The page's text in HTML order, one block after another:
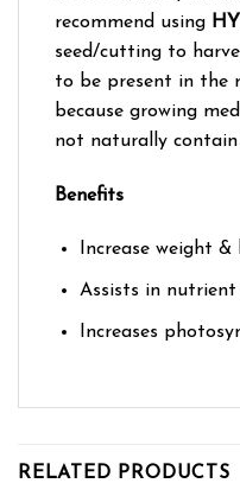
recommend using
seed/cutting to
to be present in the
because growing
not naturally contain
Benefits
Increase weight &
Assists in
Increases
RELATED PRODUCTS